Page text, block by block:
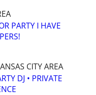
PARTY I HAVE
CITY AREA
DJ • PRIVATE